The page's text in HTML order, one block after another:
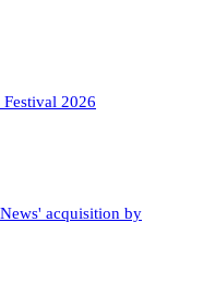
2026
acquisition by